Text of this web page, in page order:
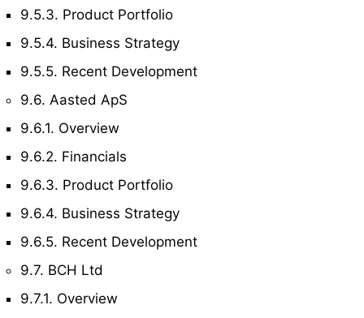
9.5.3. Product Portfolio
9.5.4. Business Strategy
9.5.5. Recent Development
9.6. Aasted ApS
9.6.1. Overview
9.6.2. Financials
9.6.3. Product Portfolio
9.6.4. Business Strategy
9.6.5. Recent Development
9.7. BCH Ltd
9.7.1. Overview